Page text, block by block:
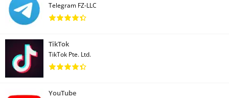
Telegram FZ-LLC
TikTok
TikTok Pte. Ltd.
YouTube